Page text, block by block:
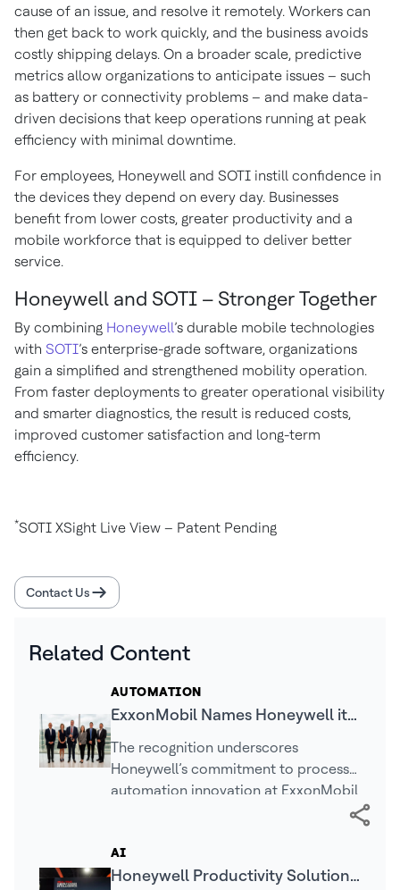
cause of an issue, and resolve it remotely. Workers can
then get back to work quickly, and the business avoids
costly shipping delays. On a broader scale, predictive
metrics allow organizations to anticipate issues – such
as battery or connectivity problems – and make data-
driven decisions that keep operations running at peak
efficiency with minimal downtime.
For employees, Honeywell and SOTI instill confidence in
the devices they depend on every day. Businesses
benefit from lower costs, greater productivity and a
mobile workforce that is equipped to deliver better
service.
Honeywell and SOTI – Stronger Together
By combining Honeywell’s durable mobile technologies
with SOTI’s enterprise-grade software, organizations
gain a simplified and strengthened mobility operation.
From faster deployments to greater operational visibility
and smarter diagnostics, the result is reduced costs,
improved customer satisfaction and long-term
efficiency.
*SOTI XSight Live View – Patent Pending
Contact Us
Related Content
AUTOMATION
ExxonMobil Names Honeywell its
2025 Supplier Innovation Award
Winner
The recognition underscores
Honeywell’s commitment to process
automation innovation at ExxonMobil
AI
Honeywell Productivity Solutions